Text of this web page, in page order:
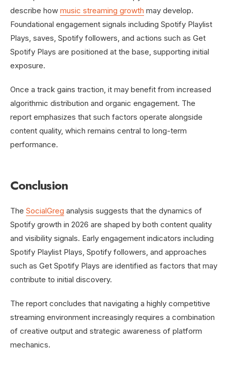
describe how music streaming growth may develop.
Foundational engagement signals including Spotify Playlist
Plays, saves, Spotify followers, and actions such as Get
Spotify Plays are positioned at the base, supporting initial
exposure.
Once a track gains traction, it may benefit from increased
algorithmic distribution and organic engagement. The
report emphasizes that such factors operate alongside
content quality, which remains central to long-term
performance.
Conclusion
The SocialGreg analysis suggests that the dynamics of
Spotify growth in 2026 are shaped by both content quality
and visibility signals. Early engagement indicators including
Spotify Playlist Plays, Spotify followers, and approaches
such as Get Spotify Plays are identified as factors that may
contribute to initial discovery.
The report concludes that navigating a highly competitive
streaming environment increasingly requires a combination
of creative output and strategic awareness of platform
mechanics.